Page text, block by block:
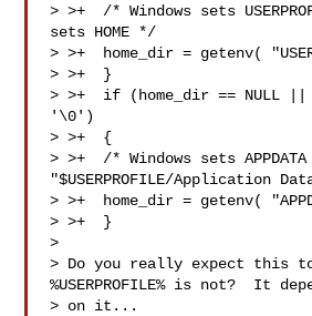
> >+  /* Windows sets
sets HOME */
> >+  home_dir = getenv(
> >+  }
> >+  if (home_dir == NULL ||
'\0')
> >+  {
> >+  /* Windows sets
"$USERPROFILE/Application
> >+  home_dir = getenv(
> >+  }
>
> Do you really expect this
%USERPROFILE% is not?  It
> on it...